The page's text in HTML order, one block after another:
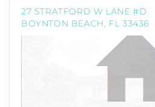
27 STRATFORD W LANE #D
BOYNTON BEACH, FL 33436